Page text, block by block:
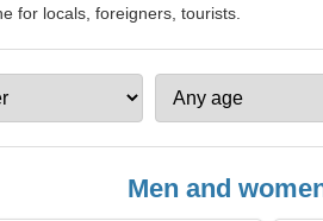
for locals, foreigners, tourists.
Men and